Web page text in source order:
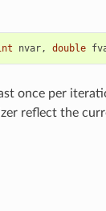
nvar, double
once per
reflect the